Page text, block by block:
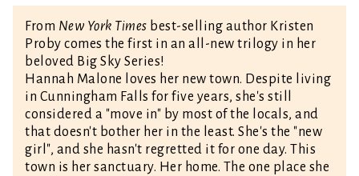
From New York Times best-selling author Kristen
Proby comes the first in an all-new trilogy in her
beloved Big Sky Series!
Hannah Malone loves her new town. Despite living
in Cunningham Falls for five years, she's still
considered a "move in" by most of the locals, and
that doesn't bother her in the least. She's the "new
girl", and she hasn't regretted it for one day. This
town is her sanctuary. Her home. The one place she